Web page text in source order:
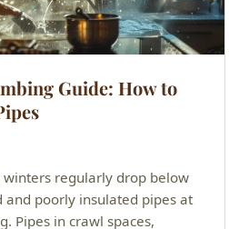
Guide: How to
winters regularly drop below
and poorly insulated pipes at
Pipes in crawl spaces,